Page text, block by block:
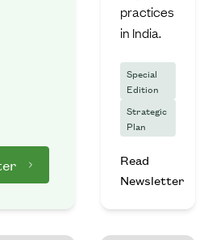
practices
in India.
Special
Edition
Strategic
Plan
Read
Newsletter